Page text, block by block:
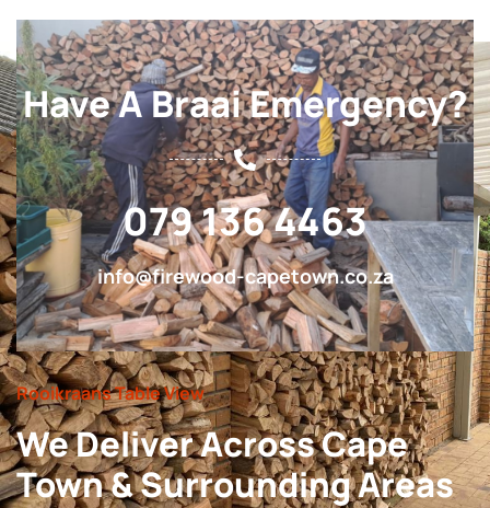
Have A Braai Emergency?
079 136 4463
info@firewood-capetown.co.za
Rooikraans Table View
We Deliver Across Cape
Town & Surrounding Areas